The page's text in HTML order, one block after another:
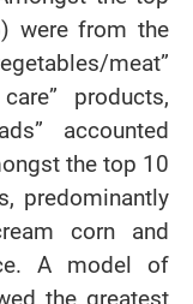
were from the
meat”
products,
accounted
the top 10
predominantly
corn and
A model of